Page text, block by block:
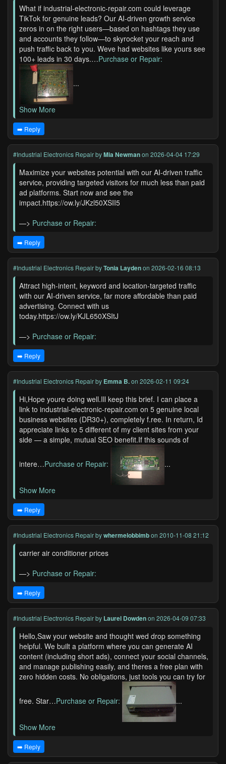
What if industrial-electronic-repair.com could leverage
TikTok for genuine leads? Our AI-driven growth service
zeros in on the right users—based on hashtags they use
and accounts they follow—to skyrocket your reach and
push traffic back to you. Weve had websites like yours see
100+ leads in 30 days.…Purchase or Repair:
...
Show More
➡️ Reply
#Industrial Electronics RepairbyMia Newmanon 2026-04-04 17:29
Maximize your websites potential with our AI-driven traffic
service, providing targeted visitors for much less than paid
ad platforms. Start now and see the
impact.https://ow.ly/JKzl50XSII5
—> Purchase or Repair:
➡️ Reply
#Industrial Electronics RepairbyTonia Laydenon 2026-02-16 08:13
Attract high-intent, keyword and location-targeted traffic
with our AI-driven service, far more affordable than paid
advertising. Connect with us
today.https://ow.ly/KJL650XSItJ
—> Purchase or Repair:
➡️ Reply
#Industrial Electronics Repairby Emma B.on 2026-02-11 09:24
Hi,Hope youre doing well.Ill keep this brief. I can place a
link to industrial-electronic-repair.com on 5 genuine local
business websites (DR30+), completely f.ree. In return, Id
appreciate links to 5 different of my client sites from your
side — a simple, mutual SEO benefit.If this sounds of
intere…Purchase or Repair: ...
Show More
➡️ Reply
#Industrial Electronics Repairbywhermelobbimbon 2010-11-08 21:12
carrier air conditioner prices
—> Purchase or Repair:
➡️ Reply
#Industrial Electronics Repairby Laurel Dowdenon 2026-04-09 07:33
Hello,Saw your website and thought wed drop something
helpful. We built a platform where you can generate AI
content (including short ads), connect your social channels,
and manage publishing easily, and theres a free plan with
zero hidden costs. No obligations, just tools you can try for
free. Star…Purchase or Repair: ...
Show More
➡️ Reply